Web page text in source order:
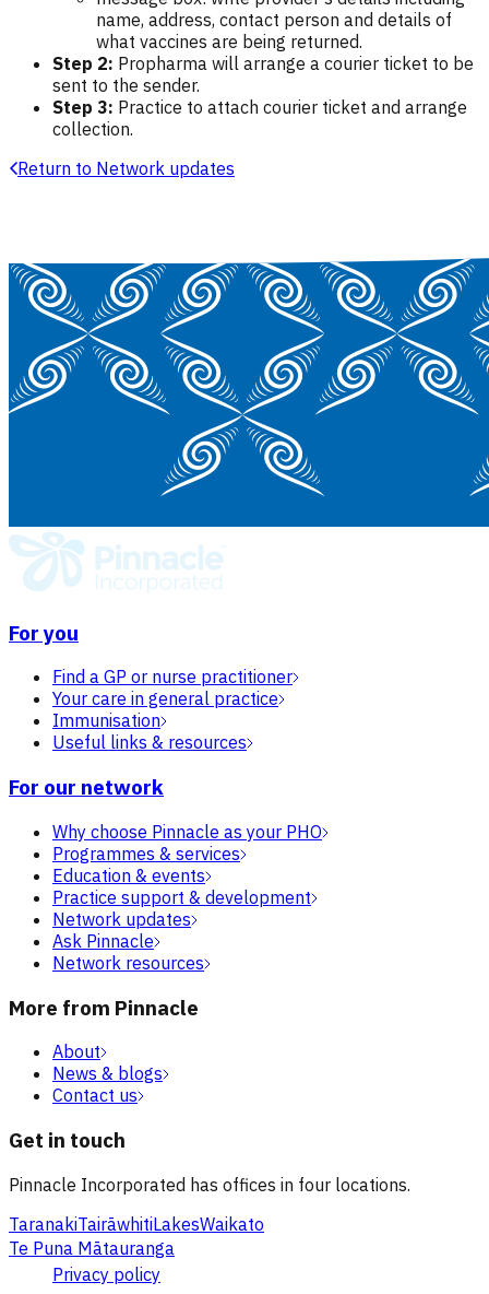
name, address, contact person and details of
what vaccines are being returned.
Step 2: Propharma will arrange a courier ticket to be
sent to the sender.
Step 3: Practice to attach courier ticket and arrange
collection.
Return to Network updates
For you
Find a GP or nurse practitioner
Your care in general practice
Immunisation
Useful links & resources
For our network
Why choose Pinnacle as your PHO
Programmes & services
Education & events
Practice support & development
Network updates
Ask Pinnacle
Network resources
More from Pinnacle
About
News & blogs
Contact us
Get in touch
Pinnacle Incorporated has offices in four locations.
TaranakiTairāwhitiLakesWaikato
Te Puna Mātauranga
Privacy policy